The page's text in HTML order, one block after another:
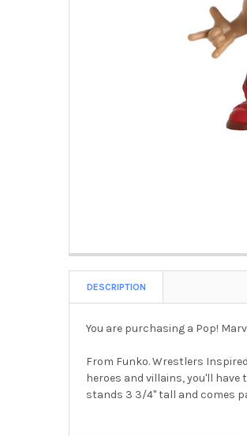
DESCRIPTION
You are purchasing a Pop!
From Funko. Wrestlers
heroes and villains, you'll have
stands 3 3/4" tall and comes